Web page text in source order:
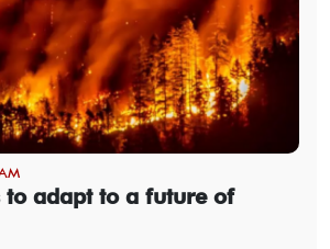
to adapt to a future of